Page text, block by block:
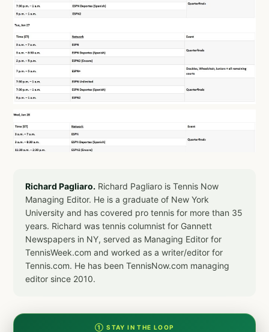
Richard Pagliaro. Richard Pagliaro is Tennis Now
Managing Editor. He is a graduate of New York
University and has covered pro tennis for more than 35
years. Richard was tennis columnist for Gannett
Newspapers in NY, served as Managing Editor for
TennisWeek.com and worked as a writer/editor for
Tennis.com. He has been TennisNow.com managing
editor since 2010.
① STAY IN THE LOOP